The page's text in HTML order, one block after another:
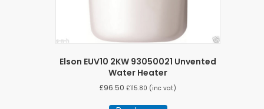
Elson EUV10 2KW 93050021 Unvented
Water Heater
£96.50 £115.80 (inc vat)